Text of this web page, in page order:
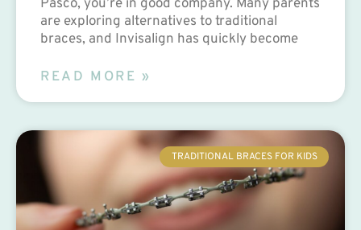
Pasco, you’re in good company. Many parents
are exploring alternatives to traditional
braces, and Invisalign has quickly become
READ MORE »
TRADITIONAL BRACES FOR KIDS